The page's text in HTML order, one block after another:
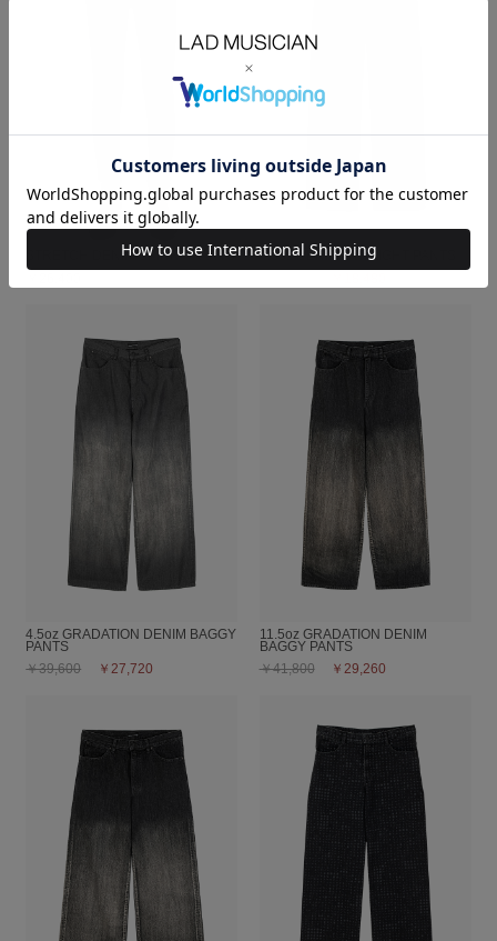
STRETCH DENIM SKINNY PANTS
4.5oz DENIM STRAIGHT PANTS
4.5oz GRADATION DENIM BAGGY
PANTS
￥39,600
￥27,720
11.5oz GRADATION DENIM
BAGGY PANTS
￥41,800
￥29,260